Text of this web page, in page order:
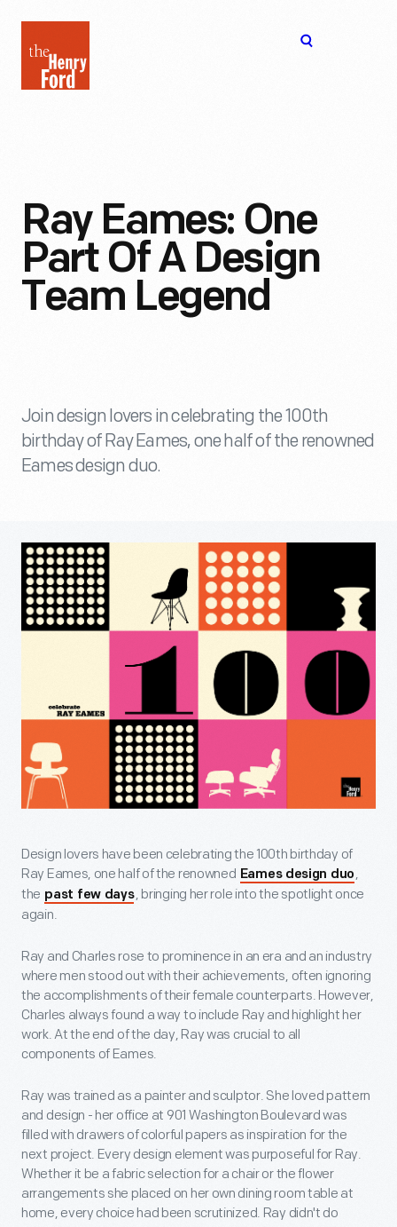
Henry
Ford
Ray Eames: One
Part Of A Design
Team Legend
Join design lovers in celebrating the 100th
birthday of Ray Eames, one half of the renowned
Eames design duo.
Design lovers have been celebrating the 100th birthday of
Ray Eames, one half of the renowned Eames design duo ,
the past few days, bringing her role into the spotlight once
again.
Ray and Charles rose to prominence in an era and an industry
where men stood out with their achievements, often ignoring
the accomplishments of their female counterparts. However,
Charles always found a way to include Ray and highlight her
work. At the end of the day, Ray was crucial to all
components of Eames.
Ray was trained as a painter and sculptor. She loved pattern
and design - her office at 901 Washington Boulevard was
filled with drawers of colorful papers as inspiration for the
next project. Every design element was purposeful for Ray.
Whether it be a fabric selection for a chair or the flower
arrangements she placed on her own dining room table at
home, every choice had been scrutinized. Ray didn't do